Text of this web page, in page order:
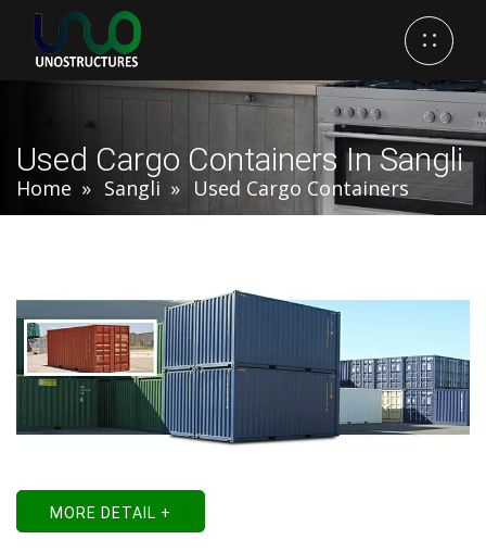
Used Cargo Containers In Sangli
Home Sangli Used Cargo Containers
MORE DETAIL +